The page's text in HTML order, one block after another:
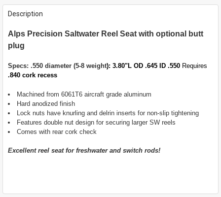
FREQUENTLY
BOUGHT
TOGETHER:
SELECT
ADD
SELECTED
Description
Alps Precision Saltwater Reel Seat with optional butt
plug
Specs: .550 diameter (5-8 weight): 3.80"L OD .645 ID .550 Requires
.840 cork recess
Machined from 6061T6 aircraft grade aluminum
Hard anodized finish
Lock nuts have knurling and delrin inserts for non-slip tightening
Features double nut design for securing larger SW reels
Comes with rear cork check
Excellent reel seat for freshwater and switch rods!